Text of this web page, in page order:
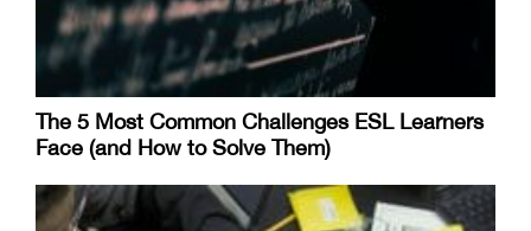
The 5 Most Common Challenges ESL Learners
Face (and How to Solve Them)